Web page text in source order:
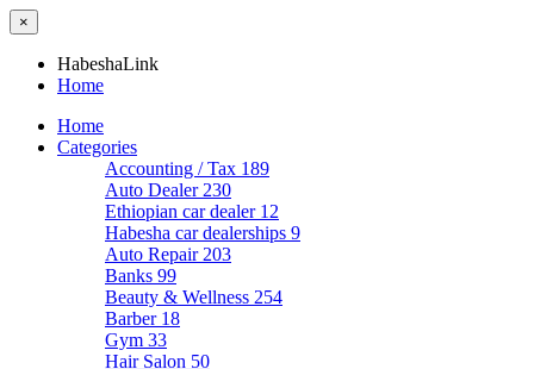
×
HabeshaLink
Home
Home
Categories
Accounting / Tax 189
Auto Dealer 230
Ethiopian car dealer 12
Habesha car dealerships 9
Auto Repair 203
Banks 99
Beauty & Wellness 254
Barber 18
Gym 33
Hair Salon 50